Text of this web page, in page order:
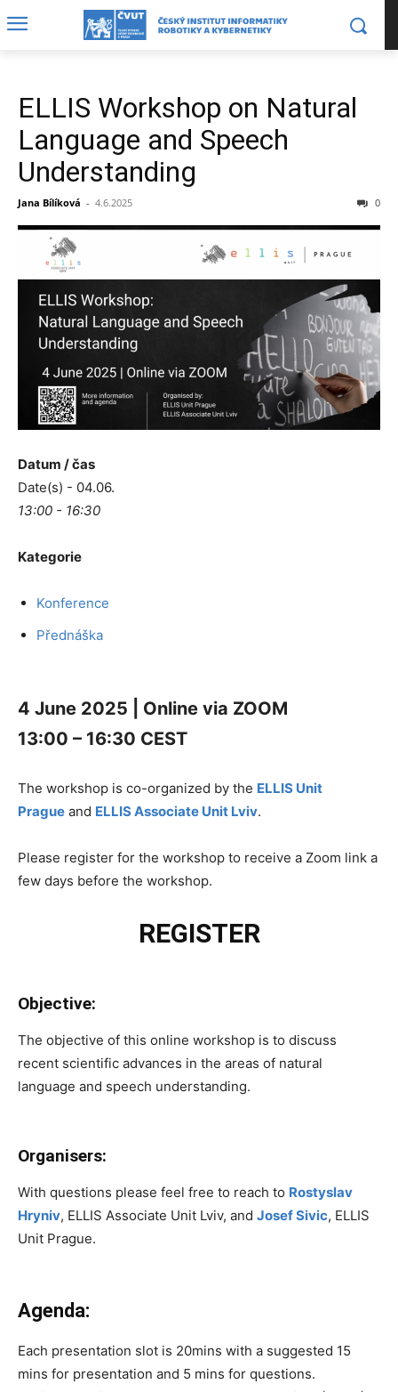
ELLIS Workshop on Natural
Language and Speech
Understanding
Jana Bílíková - 4.6.2025 0
Datum / čas
Date(s) - 04.06.
13:00 - 16:30
Kategorie
Konference
Přednáška
4 June 2025 | Online via ZOOM
13:00 – 16:30 CEST
The workshop is co-organized by the ELLIS Unit
Prague and ELLIS Associate Unit Lviv.
Please register for the workshop to receive a Zoom link a
few days before the workshop.
REGISTER
Objective:
The objective of this online workshop is to discuss
recent scientific advances in the areas of natural
language and speech understanding.
Organisers:
With questions please feel free to reach to Rostyslav
Hryniv, ELLIS Associate Unit Lviv, and Josef Sivic, ELLIS
Unit Prague.
Agenda:
Each presentation slot is 20mins with a suggested 15
mins for presentation and 5 mins for questions.